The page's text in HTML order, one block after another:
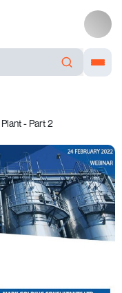
- Part 2